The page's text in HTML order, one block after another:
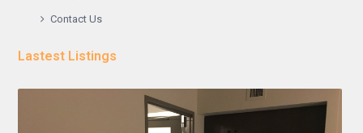
Contact Us
Lastest Listings